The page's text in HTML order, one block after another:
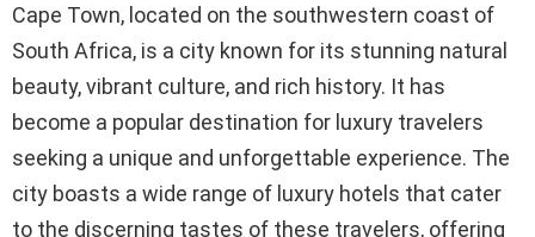
Cape Town, located on the southwestern coast of
South Africa, is a city known for its stunning natural
beauty, vibrant culture, and rich history. It has
become a popular destination for luxury travelers
seeking a unique and unforgettable experience. The
city boasts a wide range of luxury hotels that cater
to the discerning tastes of these travelers, offering